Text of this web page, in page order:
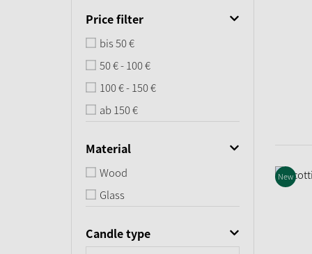
Price filter
bis 50 €
50 € - 100 €
100 € - 150 €
ab 150 €
Material
Wood
Glass
Candle type
New